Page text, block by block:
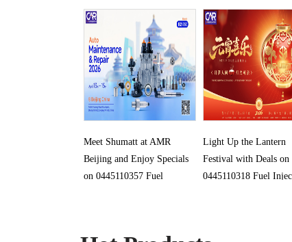
Meet Shumatt at AMR
Beijing and Enjoy Specials
on 0445110357 Fuel
Light Up the Lantern
Festival with Deals on
0445110318 Fuel